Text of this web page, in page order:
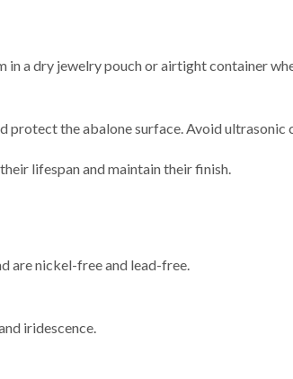
a dry jewelry pouch or airtight container
the abalone surface. Avoid ultrasonic
lifespan and maintain their finish.
are nickel-free and lead-free.
iridescence.